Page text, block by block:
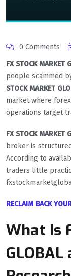
0 Comments
FX STOCK MARKET
people scammed
STOCK MARKET
market where
operations target
FX STOCK MARKET
broker is
According to
traders little
RECLAIM BACK
What Is